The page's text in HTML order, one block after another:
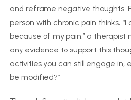
and reframe negative thoughts.
person with chronic pain thinks, “I
because of my pain,” a therapist
any evidence to support this
activities you can still engage in,
be modified?”